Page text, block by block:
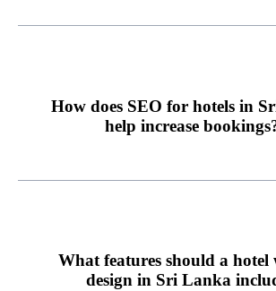
How does SEO for hotels in
help increase
What features should a hotel
design in Sri Lanka